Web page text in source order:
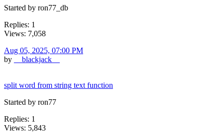
Started by ron77_db
Replies: 1
Views: 7,058
Aug 05, 2025, 07:00 PM
by
__blackjack__
split word from string text function
Started by ron77
Replies: 1
Views: 5,843